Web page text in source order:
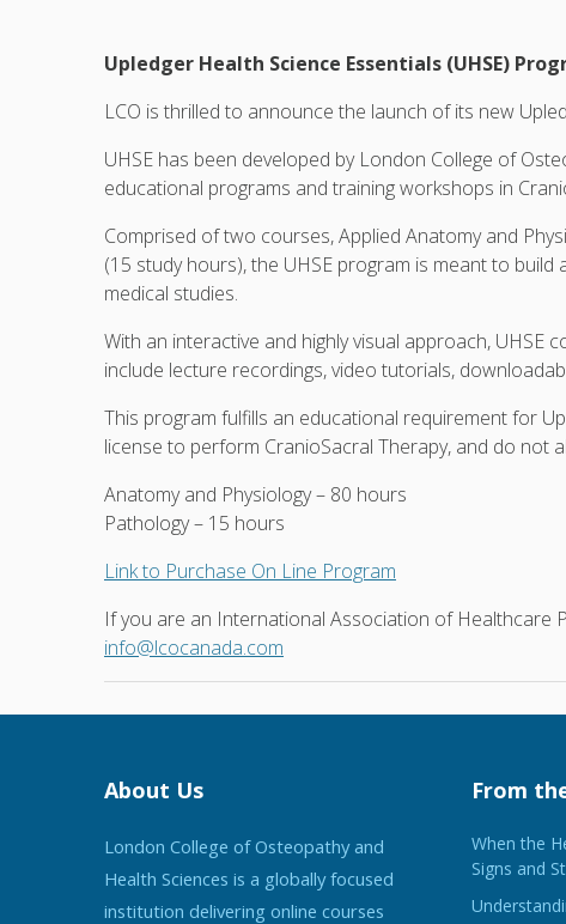
Upledger Health Science Essentials (UHSE)
LCO is thrilled to announce the launch of its new
UHSE has been developed by London College of
educational programs and training workshops in
Comprised of two courses, Applied Anatomy and
(15 study hours), the UHSE program is meant to
medical studies.
With an interactive and highly visual approach,
include lecture recordings, video tutorials,
This program fulfills an educational requirement for
license to perform CranioSacral Therapy, and do not
Anatomy and Physiology – 80 hours
Pathology – 15 hours
Link to Purchase On Line Program
If you are an International Association of
info@lcocanada.com
About Us
London College of Osteopathy and
Health Sciences is a globally focused
institution delivering online courses
From
When the
Signs and